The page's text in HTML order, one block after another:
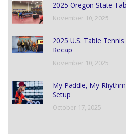
2025 Oregon State
November 10, 2025
2025 U.S. Table
Recap
November 10, 2025
My Paddle, My
Setup
October 17, 2025